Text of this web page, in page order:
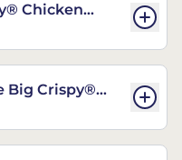
Chicken
Big Crispy®